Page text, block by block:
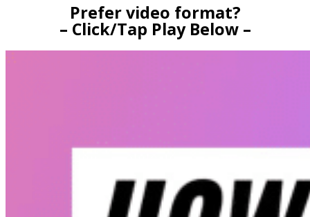
Prefer video format?
– Click/Tap Play Below –